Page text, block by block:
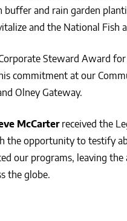
and rain garden
and the National Fish
Steward Award
commitment at our
Olney Gateway.
McCarterreceived the
the opportunity to testify
our programs, leaving
the globe.